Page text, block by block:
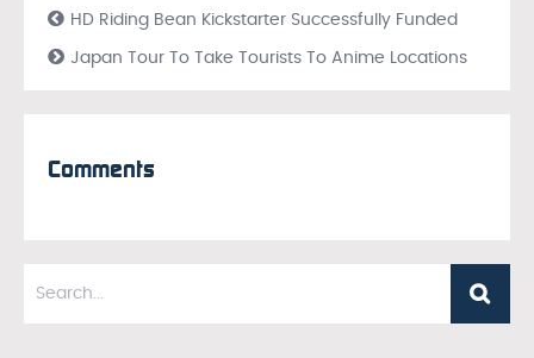
HD Riding Bean Kickstarter Successfully Funded
Japan Tour To Take Tourists To Anime Locations
Comments